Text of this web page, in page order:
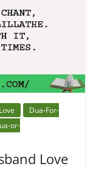
Dua-For-
or-
Love